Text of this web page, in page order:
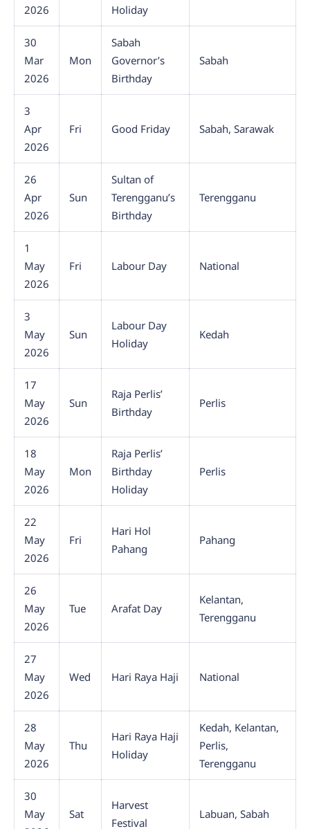
2026
Holiday
30
Mar
2026
Mon
Sabah
Governor’s
Birthday
Sabah
3
Apr
2026
Fri Good Friday Sabah, Sarawak
26
Apr
2026
Sun
Sultan of
Terengganu’s
Birthday
Terengganu
1
May
2026
Fri Labour Day National
3
May
2026
Sun
Labour Day
Holiday
Kedah
17
May
2026
Sun
Raja Perlis’
Birthday
Perlis
18
May
2026
Mon
Raja Perlis’
Birthday
Holiday
Perlis
22
May
2026
Fri
Hari Hol
Pahang
Pahang
26
May
2026
Tue Arafat Day
Kelantan,
Terengganu
27
May
2026
Wed Hari Raya Haji National
28
May
2026
Thu
Hari Raya Haji
Holiday
Kedah, Kelantan,
Perlis,
Terengganu
30
May
Sat
Harvest
Festival
Labuan, Sabah